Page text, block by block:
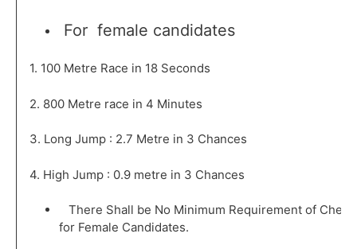
For female candidates
1. 100 Metre Race in 18 Seconds
2. 800 Metre race in 4 Minutes
3. Long Jump : 2.7 Metre in 3 Chances
4. High Jump : 0.9 metre in 3 Chances
There Shall be No Minimum Requirement of Chest
for Female Candidates.